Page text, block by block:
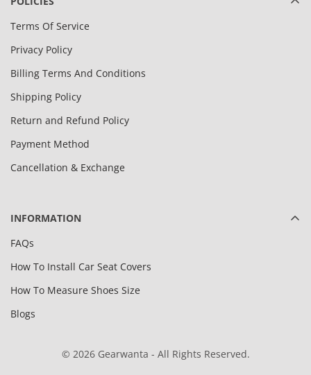
Terms Of Service
Privacy Policy
Billing Terms And Conditions
Shipping Policy
Return and Refund Policy
Payment Method
Cancellation & Exchange
INFORMATION
FAQs
How To Install Car Seat Covers
How To Measure Shoes Size
Blogs
© 2026 Gearwanta - All Rights Reserved.